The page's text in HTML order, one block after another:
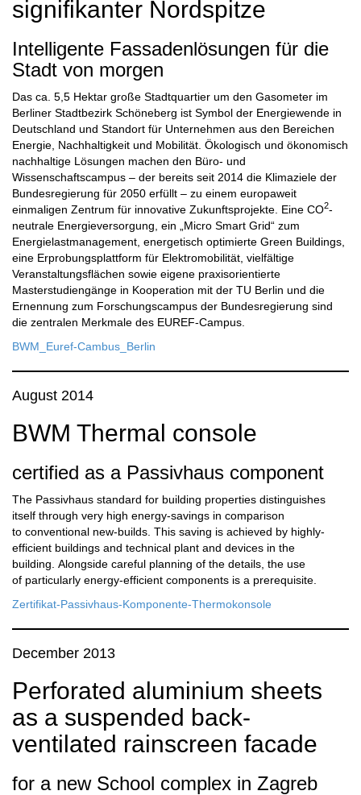
signifikanter Nordspitze
Intelligente Fassadenlösungen für die
Stadt von morgen
Das ca. 5,5 Hektar große Stadtquartier um den Gasometer im
Berliner Stadtbezirk Schöneberg ist Symbol der Energiewende in
Deutschland und Standort für Unternehmen aus den Bereichen
Energie, Nachhaltigkeit und Mobilität. Ökologisch und ökonomisch
nachhaltige Lösungen machen den Büro- und
Wissenschaftscampus – der bereits seit 2014 die Klimaziele der
Bundesregierung für 2050 erfüllt – zu einem europaweit
einmaligen Zentrum für innovative Zukunftsprojekte. Eine CO2-
neutrale Energieversorgung, ein „Micro Smart Grid“ zum
Energielastmanagement, energetisch optimierte Green Buildings,
eine Erprobungsplattform für Elektromobilität, vielfältige
Veranstaltungsflächen sowie eigene praxisorientierte
Masterstudiengänge in Kooperation mit der TU Berlin und die
Ernennung zum Forschungscampus der Bundesregierung sind
die zentralen Merkmale des EUREF-Campus.
BWM_Euref-Cambus_Berlin
August 2014
BWM Thermal console
certified as a Passivhaus component
The Passivhaus standard for building properties distinguishes
itself through very high energy-savings in comparison
to conventional new-builds. This saving is achieved by highly-
efficient buildings and technical plant and devices in the
building. Alongside careful planning of the details, the use
of particularly energy-efficient components is a prerequisite.
Zertifikat-Passivhaus-Komponente-Thermokonsole
December 2013
Perforated aluminium sheets
as a suspended back-
ventilated rainscreen facade
for a new School complex in Zagreb